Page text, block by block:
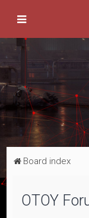
Board index
OTOY